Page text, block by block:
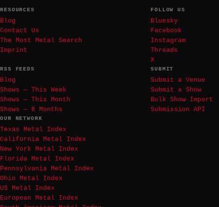
RESOURCES
Blog
Contact Us
The Most Metal Search
Imprint
FOLLOW US
Bluesky
Facebook
Instagram
Threads
X
RSS FEEDS
Blog
Shows — This Week
Shows — This Month
Shows — 6 Months
SUBMIT
Submit a Venue
Submit a Show
Bulk Show Import
Submission API
OUR NETWORK
Texas Metal Index
California Metal Index
New York Metal Index
Florida Metal Index
Pennsylvania Metal Index
Ohio Metal Index
US Metal Index
European Metal Index